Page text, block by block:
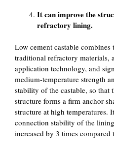
It can improve the
refractory lining.
Low cement castable combines
traditional refractory materials,
application technology, and
medium-temperature strength
stability of the castable, so that
structure forms a firm anchor-
structure at high temperatures.
connection stability of the
increased by 3 times compared